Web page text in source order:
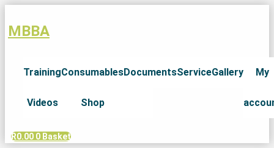
MBBA
Training
Videos
Consumables
Shop
DocumentsServiceGallery My
R0.00 0 Basket